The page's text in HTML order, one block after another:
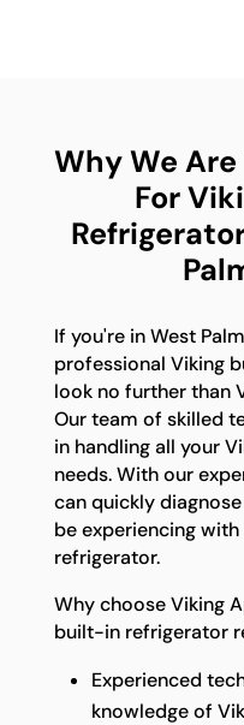
Why We
For
If you're in West
professional Viking
look no further than
Our team of skilled
in handling all your
needs. With our
can quickly
be experiencing
refrigerator.
Why choose Viking
built-in refrigerator
Experienced
knowledge of